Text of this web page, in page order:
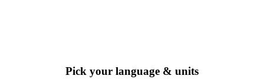
Pick your language & units